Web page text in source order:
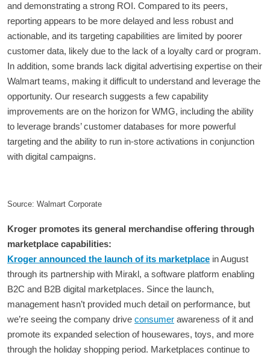
and demonstrating a strong ROI. Compared to its peers,
reporting appears to be more delayed and less robust and
actionable, and its targeting capabilities are limited by poorer
customer data, likely due to the lack of a loyalty card or program.
In addition, some brands lack digital advertising expertise on their
Walmart teams, making it difficult to understand and leverage the
opportunity. Our research suggests a few capability
improvements are on the horizon for WMG, including the ability
to leverage brands’ customer databases for more powerful
targeting and the ability to run in-store activations in conjunction
with digital campaigns.
Source: Walmart Corporate
Kroger promotes its general merchandise offering through
marketplace capabilities:
Kroger announced the launch of its marketplace in August
through its partnership with Mirakl, a software platform enabling
B2C and B2B digital marketplaces. Since the launch,
management hasn’t provided much detail on performance, but
we’re seeing the company drive consumer awareness of it and
promote its expanded selection of housewares, toys, and more
through the holiday shopping period. Marketplaces continue to